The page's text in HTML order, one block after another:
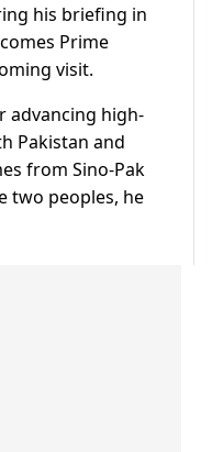
his briefing in
Prime
visit.
advancing high-
Pakistan and
from Sino-Pak
two peoples, he